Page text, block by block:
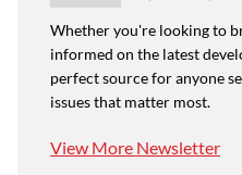
Whether you're looking to
informed on the latest
perfect source for anyone
issues that matter most.
View More Newsletter